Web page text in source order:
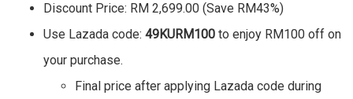
Discount Price: RM 2,699.00 (Save RM43%)
Use Lazada code: 49KURM100 to enjoy RM100 off on
your purchase.
Final price after applying Lazada code during